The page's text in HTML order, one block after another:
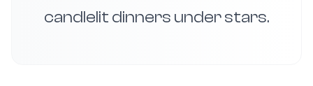
candlelit dinners under stars.